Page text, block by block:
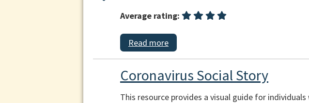
Average rating:
Read more
Coronavirus Social Story
This resource provides a visual guide for